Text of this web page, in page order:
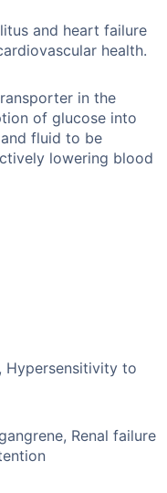
and heart failure
health.
in the
of glucose into
fluid to be
lowering blood
Hypersensitivity to
Renal failure